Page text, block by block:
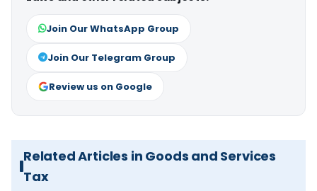
Join Our WhatsApp Group
Join Our Telegram Group
Review us on Google
Related Articles in Goods and Services
Tax